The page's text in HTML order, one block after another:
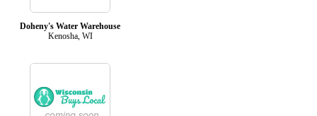
Doheny's Water Warehouse
Kenosha, WI